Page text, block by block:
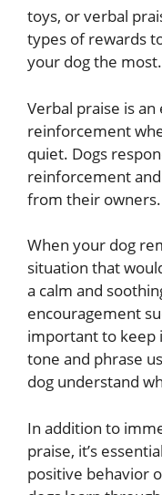
toys, or verbal
types of rewards
your dog the most.
Verbal praise is
reinforcement
quiet. Dogs
reinforcement
from their owners.
When your dog
situation that
a calm and
encouragement
important to keep
tone and phrase
dog understand
In addition to
praise, it’s
positive behavior